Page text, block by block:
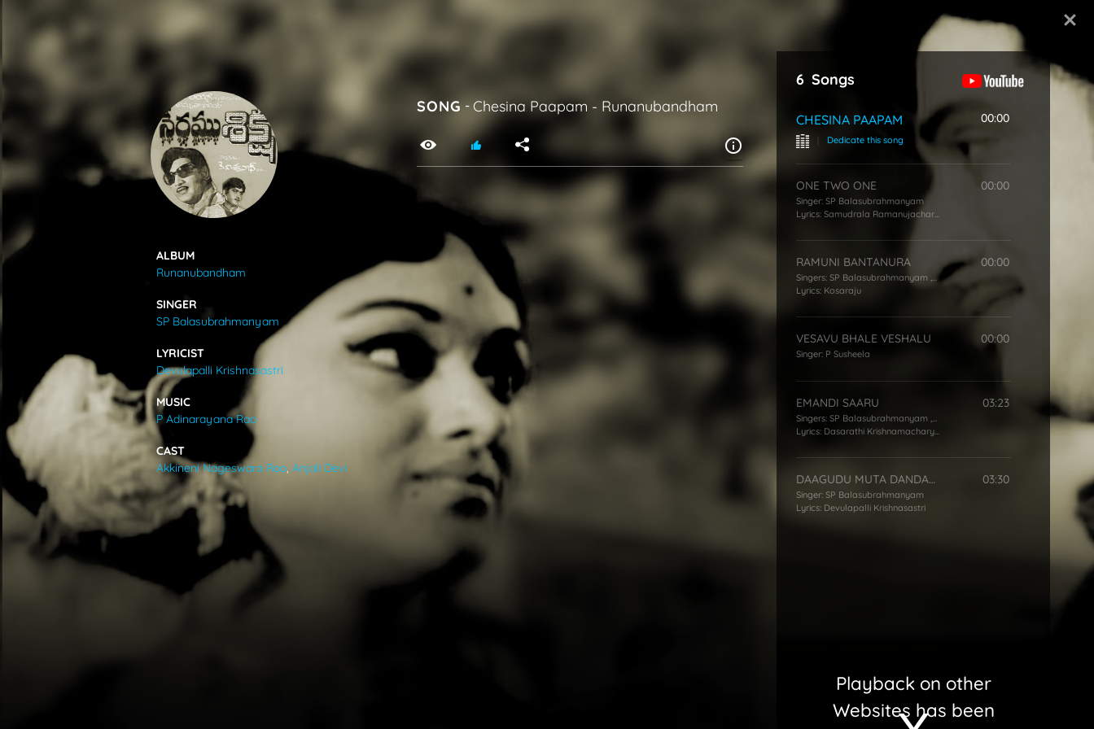
VIDEOS
ABOUT
Start Typing
SONGS
ALBUM
Runanubandham
SINGER
SP Balasubrahmanyam
LYRICIST
Devulapalli Krishnasastri
MUSIC
P Adinarayana Rao
CAST
Akkineni Nageswara Rao,Anjali Devi
SONG - Chesina Paapam - Runanubandham
6 Songs
CHESINA PAAPAM
Dedicate this song
00:00
ONE TWO ONE
Singer:SP Balasubrahmanyam
Lyrics:Samudrala Ramanujacharya
00:00
RAMUNI BANTANURA
Singers:SP Balasubrahmanyam, S Janaki
Lyrics: Kosaraju
00:00
VESAVU BHALE VESHALU
Singer: P Susheela
00:00
EMANDI SAARU
Singers:SP Balasubrahmanyam
Lyrics: Dasarathi Krishnamacharyulu
03:23
DAAGUDU MUTA DANDAKO
Singer:SP Balasubrahmanyam
Lyrics: Devulapalli Krishnasastri
03:30
Playback on other
Websites has been